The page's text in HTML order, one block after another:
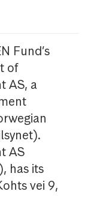
Fund’s
of
AS, a
AS
has its
vei 9,